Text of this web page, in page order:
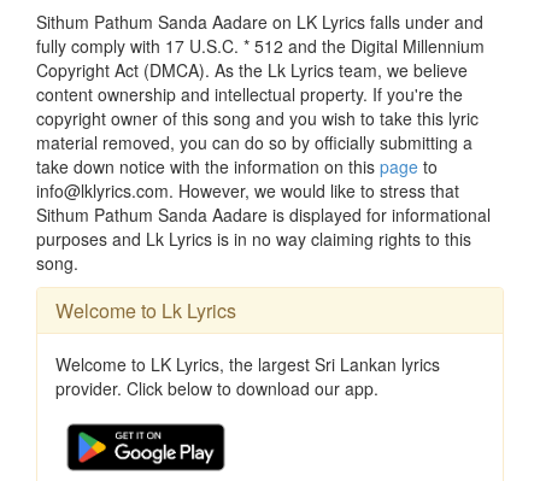
Sithum Pathum Sanda Aadare on LK Lyrics falls under and
fully comply with 17 U.S.C. * 512 and the Digital Millennium
Copyright Act (DMCA). As the Lk Lyrics team, we believe
content ownership and intellectual property. If you're the
copyright owner of this song and you wish to take this lyric
material removed, you can do so by officially submitting a
take down notice with the information on this page to
info@lklyrics.com. However, we would like to stress that
Sithum Pathum Sanda Aadare is displayed for informational
purposes and Lk Lyrics is in no way claiming rights to this
song.
Welcome to Lk Lyrics
Welcome to LK Lyrics, the largest Sri Lankan lyrics
provider. Click below to download our app.